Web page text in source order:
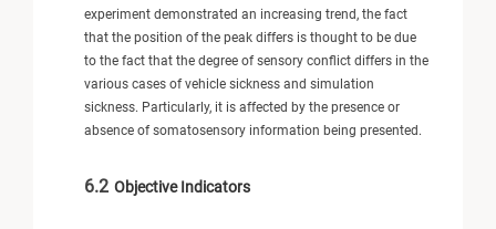
experiment demonstrated an increasing trend, the fact
that the position of the peak differs is thought to be due
to the fact that the degree of sensory conflict differs in the
various cases of vehicle sickness and simulation
sickness. Particularly, it is affected by the presence or
absence of somatosensory information being presented.
6.2 Objective Indicators